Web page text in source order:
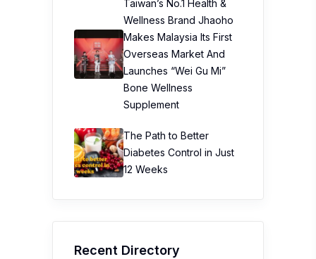
Taiwan’s No.1 Health &
Wellness Brand Jhaoho
Makes Malaysia Its First
Overseas Market And
Launches “Wei Gu Mi”
Bone Wellness
Supplement
The Path to Better
Diabetes Control in Just
12 Weeks
Recent Directory